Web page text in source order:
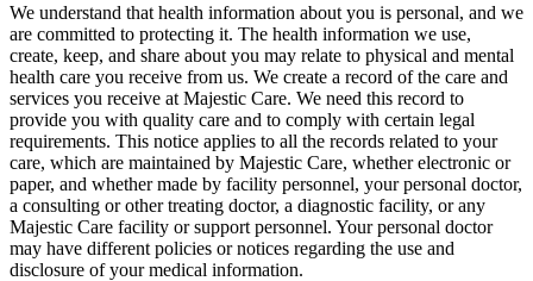
We understand that health information about you is personal, and we
are committed to protecting it. The health information we use,
create, keep, and share about you may relate to physical and mental
health care you receive from us. We create a record of the care and
services you receive at Majestic Care. We need this record to
provide you with quality care and to comply with certain legal
requirements. This notice applies to all the records related to your
care, which are maintained by Majestic Care, whether electronic or
paper, and whether made by facility personnel, your personal doctor,
a consulting or other treating doctor, a diagnostic facility, or any
Majestic Care facility or support personnel. Your personal doctor
may have different policies or notices regarding the use and
disclosure of your medical information.